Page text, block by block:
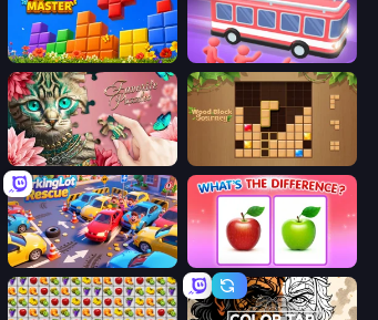
Puzzle Block Master Crazy Bus
Favorite Puzzles Wood Block Journey
ParkingLot Rescue What's The Difference?